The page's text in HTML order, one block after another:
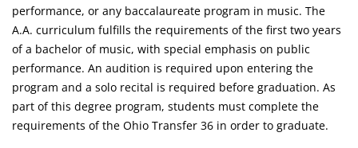
performance, or any baccalaureate program in music. The
A.A. curriculum fulfills the requirements of the first two years
of a bachelor of music, with special emphasis on public
performance. An audition is required upon entering the
program and a solo recital is required before graduation. As
part of this degree program, students must complete the
requirements of the Ohio Transfer 36 in order to graduate.